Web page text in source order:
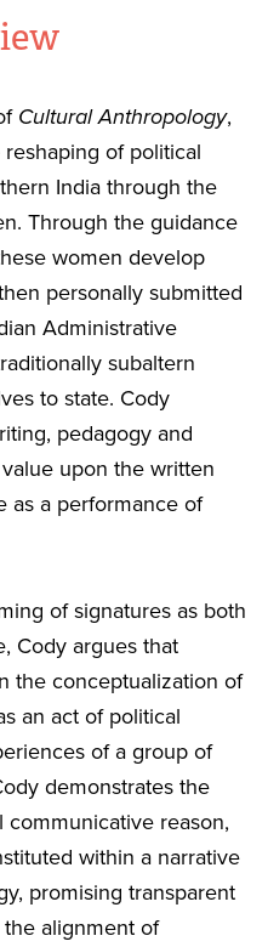
Cultural Anthropology,
of political
India through the
Through the guidance
women develop
personally submitted
Administrative
subaltern
to state. Cody
pedagogy and
upon the written
as a performance of
of signatures as both
Cody argues that
the conceptualization of
an act of political
of a group of
demonstrates the
reason,
within a narrative
promising transparent
alignment of